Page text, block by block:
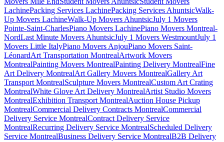
LachinePacking Services LachinePacking Services AhuntsicWalk-
Up Movers LachineWalk-Up Movers AhuntsicJuly 1 Movers
Pointe-Saint-CharlesPiano Movers LachinePiano Movers Montreal-
NordLast Minute Movers AhuntsicJuly 1 Movers WestmountJuly 1
Movers Little ItalyPiano Movers AnjouPiano Movers Saint-
LéonardArt Transportation MontrealArtwork Movers
MontrealPainting Movers MontrealPainting Delivery MontrealFine
Art Delivery MontrealArt Gallery Movers MontrealGallery Art
Transport MontrealSculpture Movers MontrealCustom Art Crating
MontrealWhite Glove Art Delivery MontrealArtist Studio Movers
MontrealExhibition Transport MontrealAuction House Pickup
MontrealCommercial Delivery Contracts MontrealCommercial
Delivery Service MontrealContract Delivery Service
MontrealRecurring Delivery Service MontrealScheduled Delivery
Service MontrealBusiness Delivery Service MontrealB2B Delivery